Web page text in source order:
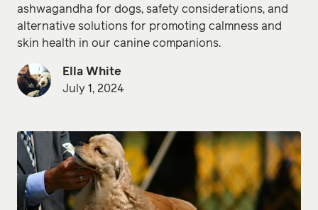
ashwagandha for dogs, safety considerations, and
alternative solutions for promoting calmness and
skin health in our canine companions.
Ella White
July 1, 2024